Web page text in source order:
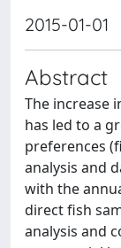
2015-01-01
Abstract
The increase
has led to a
preferences
analysis and
with the
direct fish
analysis and